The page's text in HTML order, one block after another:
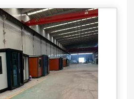
Contact